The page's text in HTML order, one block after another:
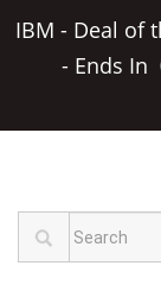
IBM - Deal of
- Ends In